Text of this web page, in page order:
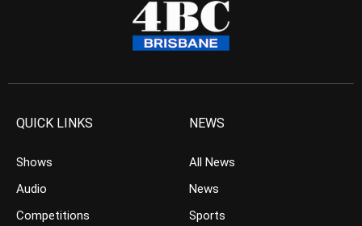
QUICK LINKS
Shows
Audio
Competitions
NEWS
All News
News
Sports